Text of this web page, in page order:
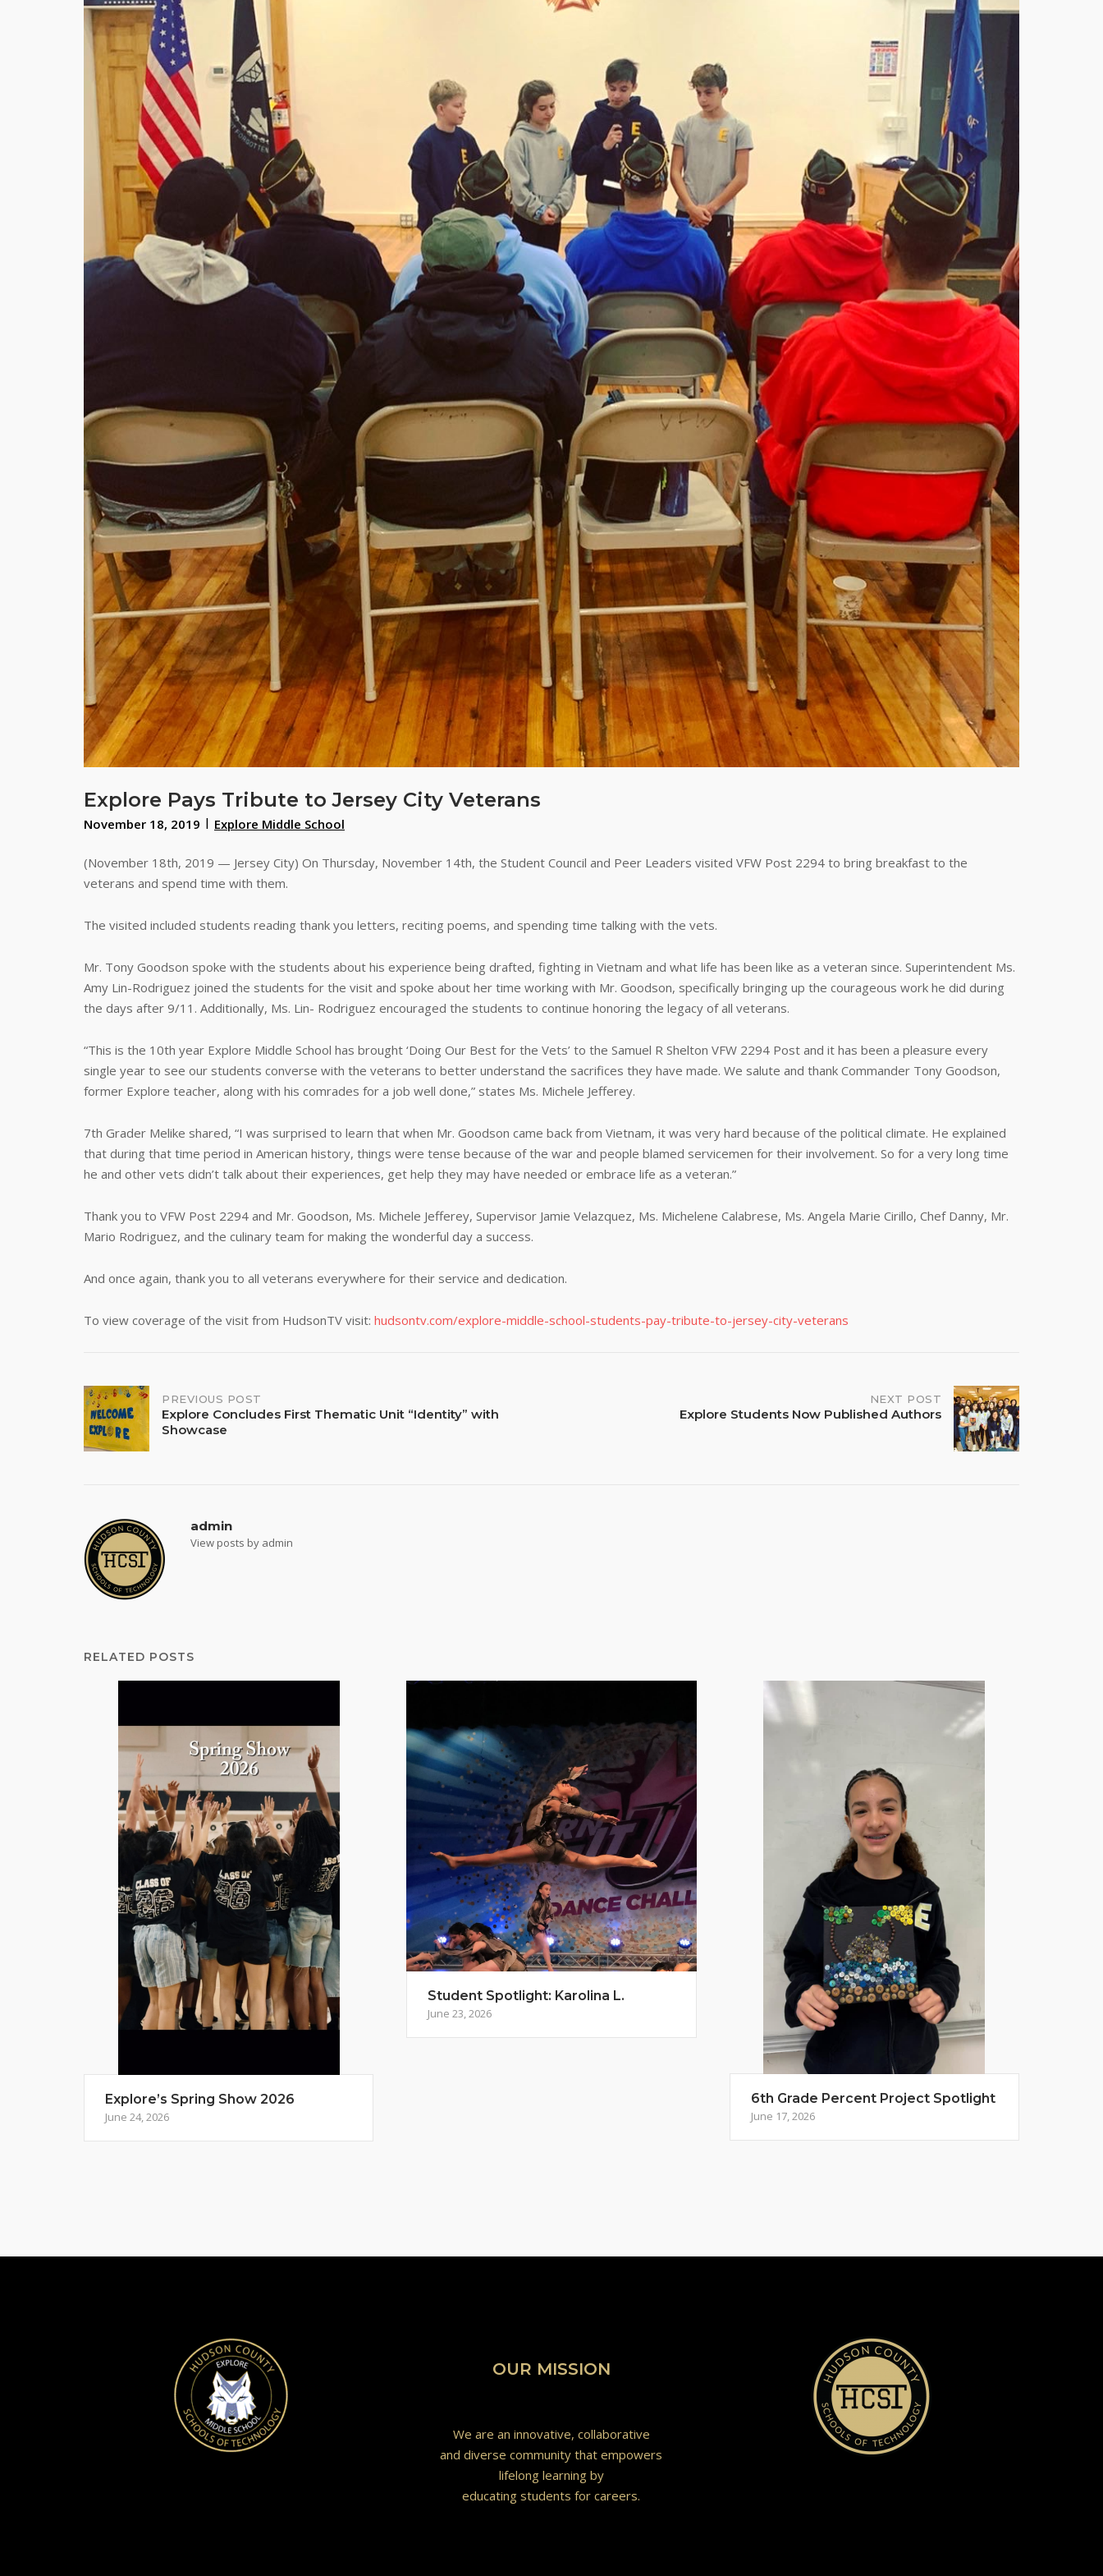
Explore Pays Tribute to Jersey City Veterans
November 18, 2019 Explore Middle School
(November 18th, 2019 — Jersey City) On Thursday, November 14th, the Student Council and Peer Leaders visited VFW Post 2294 to bring breakfast to the
veterans and spend time with them.
The visited included students reading thank you letters, reciting poems, and spending time talking with the vets.
Mr. Tony Goodson spoke with the students about his experience being drafted, fighting in Vietnam and what life has been like as a veteran since. Superintendent Ms.
Amy Lin-Rodriguez joined the students for the visit and spoke about her time working with Mr. Goodson, specifically bringing up the courageous work he did during
the days after 9/11. Additionally, Ms. Lin- Rodriguez encouraged the students to continue honoring the legacy of all veterans.
“This is the 10th year Explore Middle School has brought ‘Doing Our Best for the Vets’ to the Samuel R Shelton VFW 2294 Post and it has been a pleasure every
single year to see our students converse with the veterans to better understand the sacrifices they have made. We salute and thank Commander Tony Goodson,
former Explore teacher, along with his comrades for a job well done,” states Ms. Michele Jefferey.
7th Grader Melike shared, “I was surprised to learn that when Mr. Goodson came back from Vietnam, it was very hard because of the political climate. He explained
that during that time period in American history, things were tense because of the war and people blamed servicemen for their involvement. So for a very long time
he and other vets didn’t talk about their experiences, get help they may have needed or embrace life as a veteran.”
Thank you to VFW Post 2294 and Mr. Goodson, Ms. Michele Jefferey, Supervisor Jamie Velazquez, Ms. Michelene Calabrese, Ms. Angela Marie Cirillo, Chef Danny, Mr.
Mario Rodriguez, and the culinary team for making the wonderful day a success.
And once again, thank you to all veterans everywhere for their service and dedication.
To view coverage of the visit from HudsonTV visit: hudsontv.com/explore-middle-school-students-pay-tribute-to-jersey-city-veterans
Post
navigation
PREVIOUS POST
Explore Concludes First Thematic Unit “Identity” with
Showcase
NEXT POST
Explore Students Now Published Authors
admin
View posts by admin
RELATED POSTS
Explore’s Spring Show 2026
June 24, 2026
Student Spotlight: Karolina L.
June 23, 2026
6th Grade Percent Project Spotlight
June 17, 2026
OUR MISSION
We are an innovative, collaborative
and diverse community that empowers
lifelong learning by
educating students for careers.